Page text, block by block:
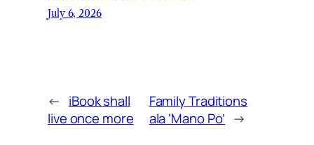
July 6, 2026
← iBook shall
live once more
Family Traditions
ala ‘Mano Po’ →